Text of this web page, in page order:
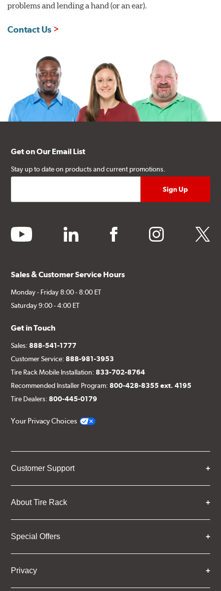
problems and lending a hand (or an ear).
Contact Us
Get on Our Email List
Stay up to date on products and current promotions.
youtube linkedin facebook instagram twitter
Sales & Customer Service Hours
Monday - Friday 8:00 - 8:00 ET
Saturday 9:00 - 4:00 ET
Get in Touch
Sales:888-541-1777
Customer Service:888-981-3953
Tire Rack Mobile Installation:833-702-8764
Recommended Installer Program:800-428-8355 ext. 4195
Tire Dealers:800-445-0179
Your Privacy Choices
Customer Support
About Tire Rack
Special Offers
Privacy